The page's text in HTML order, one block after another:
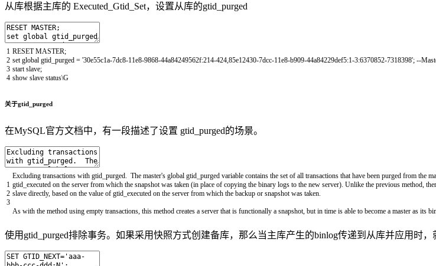
从库根据主库的 Executed_Gtid_Set，设置从库的gtid_purged
1
2
3
4
RESETMASTER;
set global gtid_purged = '30e55c1a-7dc8-11e8-9868-44a84249562f:214-424,85e12430-7dcc-11e8-b909-44a84229def5:1-3:6370852-7318398'; --
start slave;
show slave status\G
关于gtid_purged
在MySQL官方文档中，有一段描述了设置 gtid_purged的场景。
1
2
3
Excluding transactions with gtid_purged The master's global gtid_purged variable contains the set of all transactions that have been purged from the
gtid_executed on the server from which the snapshot was taken (in place of copying the binary logs to the new server) Unlike the previous method
slave directly, based on the value of gtid_executed on the server from which the backup or snapshot was taken
As with the method using empty transactions this method creates a server that is functionally a snapshot but in time is able to become a master as its
使用gtid_purged排除事务。如果采用快照方式创建备库，那么当主库产生的binlog传递到从库并应用时